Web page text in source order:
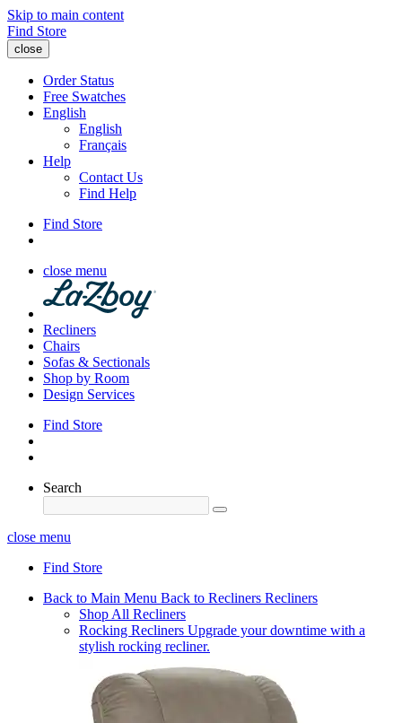
Skip to main content
Find Store
close
Order Status
Free Swatches
English
English
Français
Help
Contact Us
Find Help
Find Store
close menu
Recliners
Chairs
Sofas & Sectionals
Shop by Room
Design Services
Find Store
Search
close menu
Find Store
Back to Main Menu Back to Recliners Recliners
Shop All Recliners
Rocking Recliners Upgrade your downtime with a
stylish rocking recliner.